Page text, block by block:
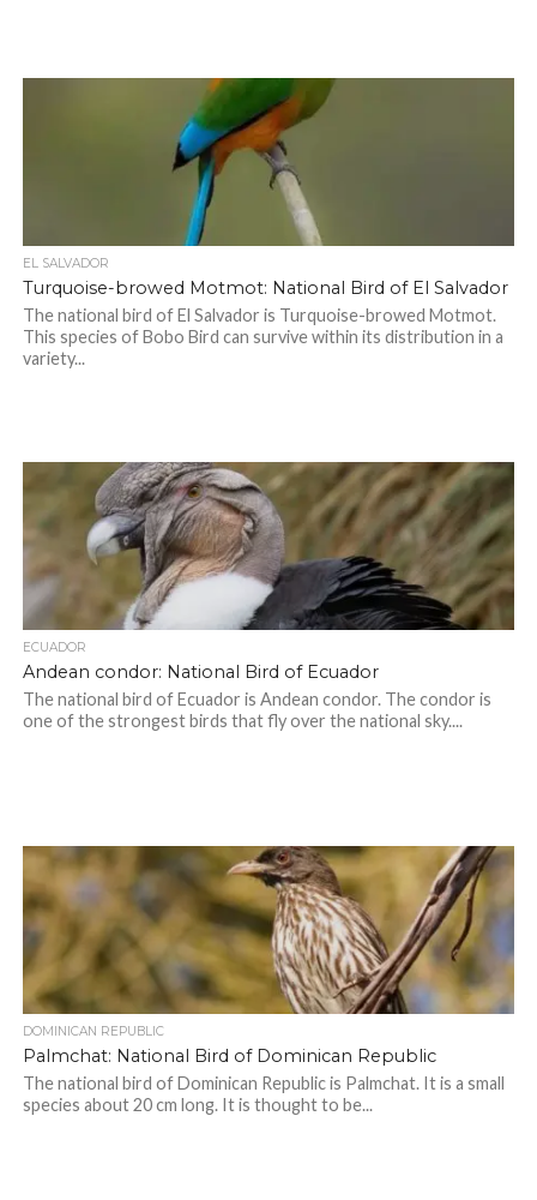
EL SALVADOR
Turquoise-browed Motmot: National Bird of El Salvador
The national bird of El Salvador is Turquoise-browed Motmot.
This species of Bobo Bird can survive within its distribution in a
variety...
ECUADOR
Andean condor: National Bird of Ecuador
The national bird of Ecuador is Andean condor. The condor is
one of the strongest birds that fly over the national sky....
DOMINICAN REPUBLIC
Palmchat: National Bird of Dominican Republic
The national bird of Dominican Republic is Palmchat. It is a small
species about 20 cm long. It is thought to be...